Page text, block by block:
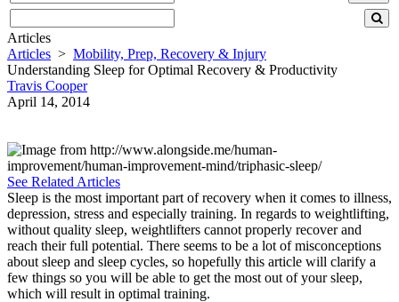
Articles
Articles > Mobility, Prep, Recovery & Injury
Understanding Sleep for Optimal Recovery & Productivity
Travis Cooper
April 14, 2014
See Related Articles
Sleep is the most important part of recovery when it comes to illness,
depression, stress and especially training. In regards to weightlifting,
without quality sleep, weightlifters cannot properly recover and
reach their full potential. There seems to be a lot of misconceptions
about sleep and sleep cycles, so hopefully this article will clarify a
few things so you will be able to get the most out of your sleep,
which will result in optimal training.